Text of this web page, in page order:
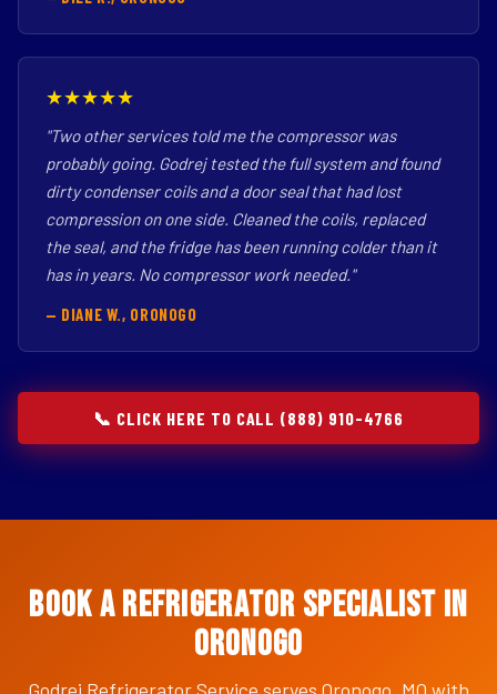
★★★★★
"Two other services told me the compressor was
probably going. Godrej tested the full system and found
dirty condenser coils and a door seal that had lost
compression on one side. Cleaned the coils, replaced
the seal, and the fridge has been running colder than it
has in years. No compressor work needed."
— DIANE W., ORONOGO
📞 CLICK HERE TO CALL (888) 910-4766
Book a Refrigerator Specialist in
Oronogo